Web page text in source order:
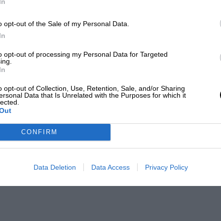
opt-out of the Sale of my Personal Data.
opt-out of processing my Personal Data for Targeted
opt-out of Collection, Use, Retention, Sale, and/or Sharing
Data that Is Unrelated with the Purposes for which it
CONFIRM
Data Deletion Data Access Privacy Policy